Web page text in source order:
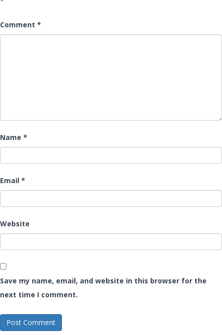
Comment *
Name *
Email *
Website
Save my name, email, and website in this browser for the
next time I comment.